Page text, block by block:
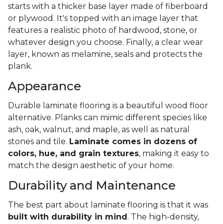
starts with a thicker base layer made of fiberboard
or plywood. It's topped with an image layer that
features a realistic photo of hardwood, stone, or
whatever design you choose. Finally, a clear wear
layer, known as melamine, seals and protects the
plank.
Appearance
Durable laminate flooring is a beautiful wood floor
alternative. Planks can mimic different species like
ash, oak, walnut, and maple, as well as natural
stones and tile. Laminate comes in dozens of
colors, hue, and grain textures, making it easy to
match the design aesthetic of your home.
Durability and Maintenance
The best part about laminate flooring is that it was
built with durability in mind . The high-density,